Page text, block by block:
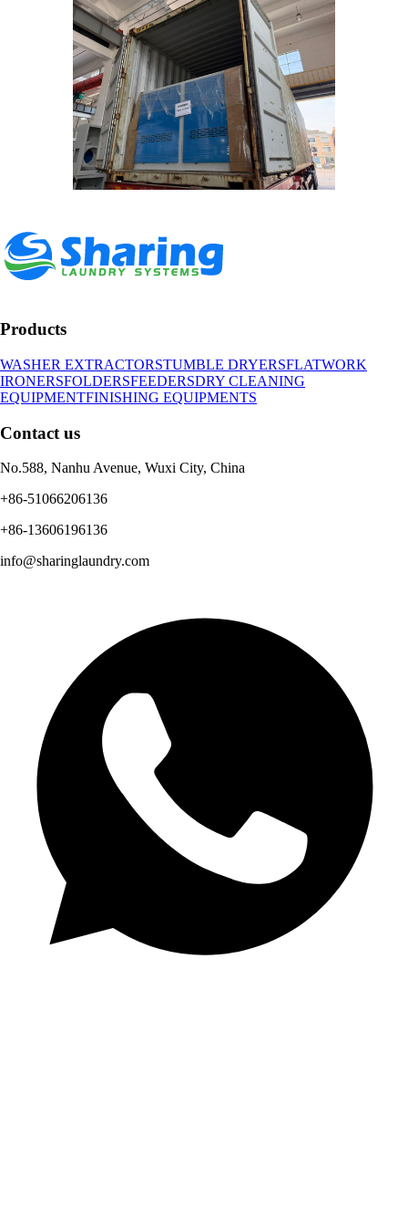
Products
WASHER EXTRACTORSTUMBLE DRYERSFLATWORK
IRONERSFOLDERSFEEDERSDRY CLEANING
EQUIPMENTFINISHING EQUIPMENTS
Contact us
No.588, Nanhu Avenue, Wuxi City, China
+86-51066206136
+86-13606196136
info@sharinglaundry.com